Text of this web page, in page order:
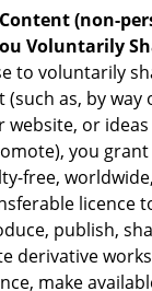
(non-
Voluntarily
to voluntarily
as, by way
website, or
you
free,
licence
publish,
derivative
make